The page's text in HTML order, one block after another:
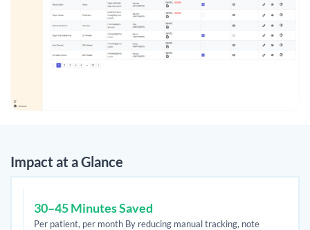
Impact at a Glance
30–45 Minutes Saved
Per patient, per month By reducing manual tracking, note